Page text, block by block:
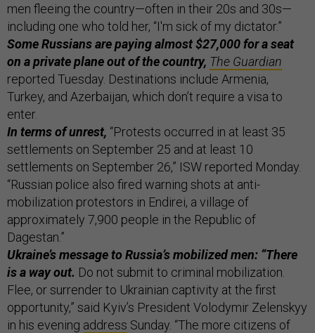
men fleeing the country—often in their 20s and 30s—
including one who told her, “I'm sick of my dictator.”
Some Russians are paying almost $27,000 for a seat
on a private plane out of the country, The Guardian
reported Tuesday. Destinations include Armenia,
Turkey, and Azerbaijan, which don’t require a visa to
enter.
In terms of unrest, “Protests occurred in at least 35
settlements on September 25 and at least 10
settlements on September 26,” ISW reported Monday.
“Russian police also fired warning shots at anti-
mobilization protestors in Endirei, a village of
approximately 7,900 people in the Republic of
Dagestan.”
Ukraine’s message to Russia’s mobilized men: “There
is a way out. Do not submit to criminal mobilization.
Flee, or surrender to Ukrainian captivity at the first
opportunity,” said Kyiv’s President Volodymir Zelenskyy
in his evening address Sunday. “The more citizens of